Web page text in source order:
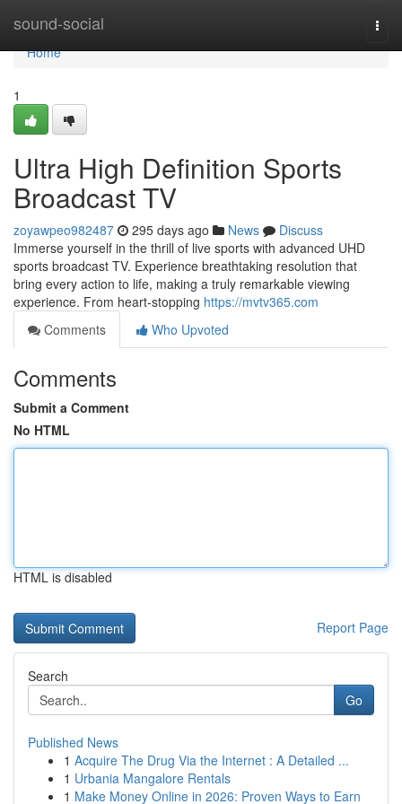
sound-social
Home
Home
1
Ultra High Definition Sports
Broadcast TV
zoyawpeo982487 295 days ago News
Discuss
Immerse yourself in the thrill of live sports with advanced UHD
sports broadcast TV. Experience breathtaking resolution that
bring every action to life, making a truly remarkable viewing
experience. From heart-stopping https://mvtv365.com
Comments
Who Upvoted
Comments
Submit a Comment
No HTML
HTML is disabled
Report Page
Search
Go
Published News
1 Acquire The Drug Via the Internet : A Detailed ...
1 Urbania Mangalore Rentals
1 Make Money Online in 2026: Proven Ways to Earn